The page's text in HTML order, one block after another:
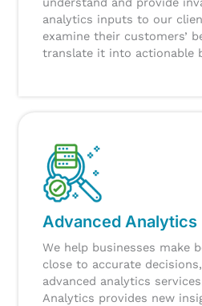
analytics inputs to our
examine their customers’
translate it into actionable
Advanced Analytics
We help businesses make
close to accurate
advanced analytics
Analytics provides new